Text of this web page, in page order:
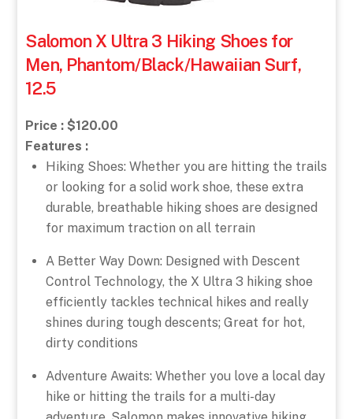
Salomon X Ultra 3 Hiking Shoes for
Men, Phantom/Black/Hawaiian Surf,
12.5
Price : $120.00
Features :
Hiking Shoes: Whether you are hitting the trails
or looking for a solid work shoe, these extra
durable, breathable hiking shoes are designed
for maximum traction on all terrain
A Better Way Down: Designed with Descent
Control Technology, the X Ultra 3 hiking shoe
efficiently tackles technical hikes and really
shines during tough descents; Great for hot,
dirty conditions
Adventure Awaits: Whether you love a local day
hike or hitting the trails for a multi-day